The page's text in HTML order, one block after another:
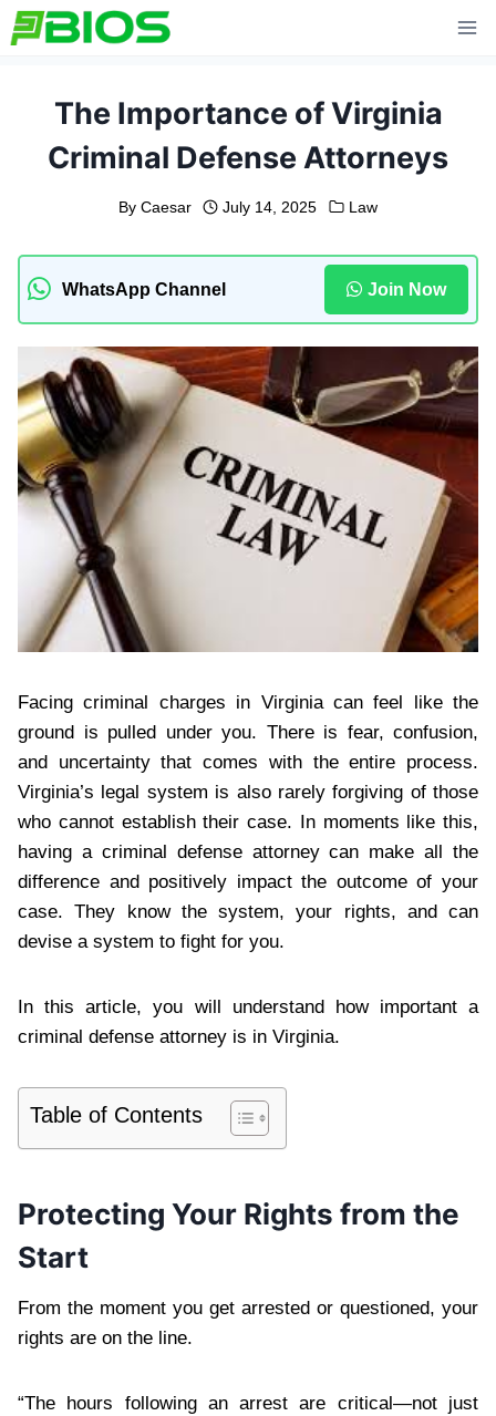
Skip
to
The Importance of Virginia
Criminal Defense Attorneys
By Caesar July 14, 2025 Law
WhatsApp Channel Join Now
Facing criminal charges in Virginia can feel like the
ground is pulled under you. There is fear, confusion,
and uncertainty that comes with the entire process.
Virginia’s legal system is also rarely forgiving of those
who cannot establish their case. In moments like this,
having a criminal defense attorney can make all the
difference and positively impact the outcome of your
case. They know the system, your rights, and can
devise a system to fight for you.
In this article, you will understand how important a
criminal defense attorney is in Virginia.
Table of Contents
Protecting Your Rights from the
Start
From the moment you get arrested or questioned, your
rights are on the line.
“The hours following an arrest are critical—not just